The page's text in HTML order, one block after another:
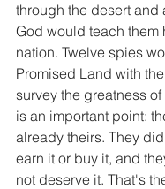
through the desert and
God would teach them
nation. Twelve spies
Promised Land with
survey the greatness
is an important point:
already theirs. They
earn it or buy it, and
not deserve it. That's